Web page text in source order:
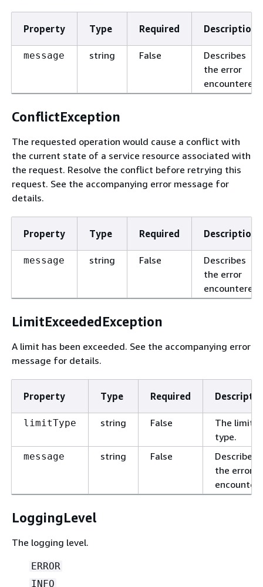
Property Type Required Description
message string False
Describes
the error
encountered.
ConflictException
The requested operation would cause a conflict with
the current state of a service resource associated with
the request. Resolve the conflict before retrying this
request. See the accompanying error message for
details.
Property Type Required Description
message string False
Describes
the error
encountered.
LimitExceededException
A limit has been exceeded. See the accompanying error
message for details.
Property Type Required
limitType string False
The limit
type.
message string False
Describes
the error
LoggingLevel
The logging level.
ERROR
INFO